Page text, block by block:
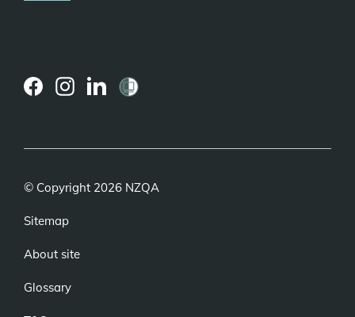
© Copyright 2026 NZQA
Sitemap
About site
Glossary